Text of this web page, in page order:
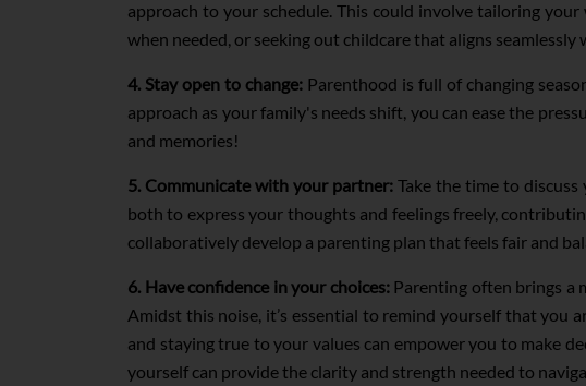
approach to your schedule. This could involve tailoring
when needed, or seeking out childcare that aligns
4. Stay open to change: Parenthood is full of changing
approach as your family's needs shift, you can ease the
and memories!
5. Communicate with your partner: Take the time to
both to express your thoughts and feelings freely,
collaboratively develop a parenting plan that feels fair and
6. Have confidence in your choices: Parenting often brings a
Amidst this noise, it’s essential to remind yourself that you
and staying true to your values can empower you to make
yourself can provide the clarity and strength needed to